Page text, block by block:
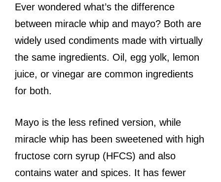
Ever wondered what’s the difference
between miracle whip and mayo? Both are
widely used condiments made with virtually
the same ingredients. Oil, egg yolk, lemon
juice, or vinegar are common ingredients
for both.
Mayo is the less refined version, while
miracle whip has been sweetened with high
fructose corn syrup (HFCS) and also
contains water and spices. It has fewer